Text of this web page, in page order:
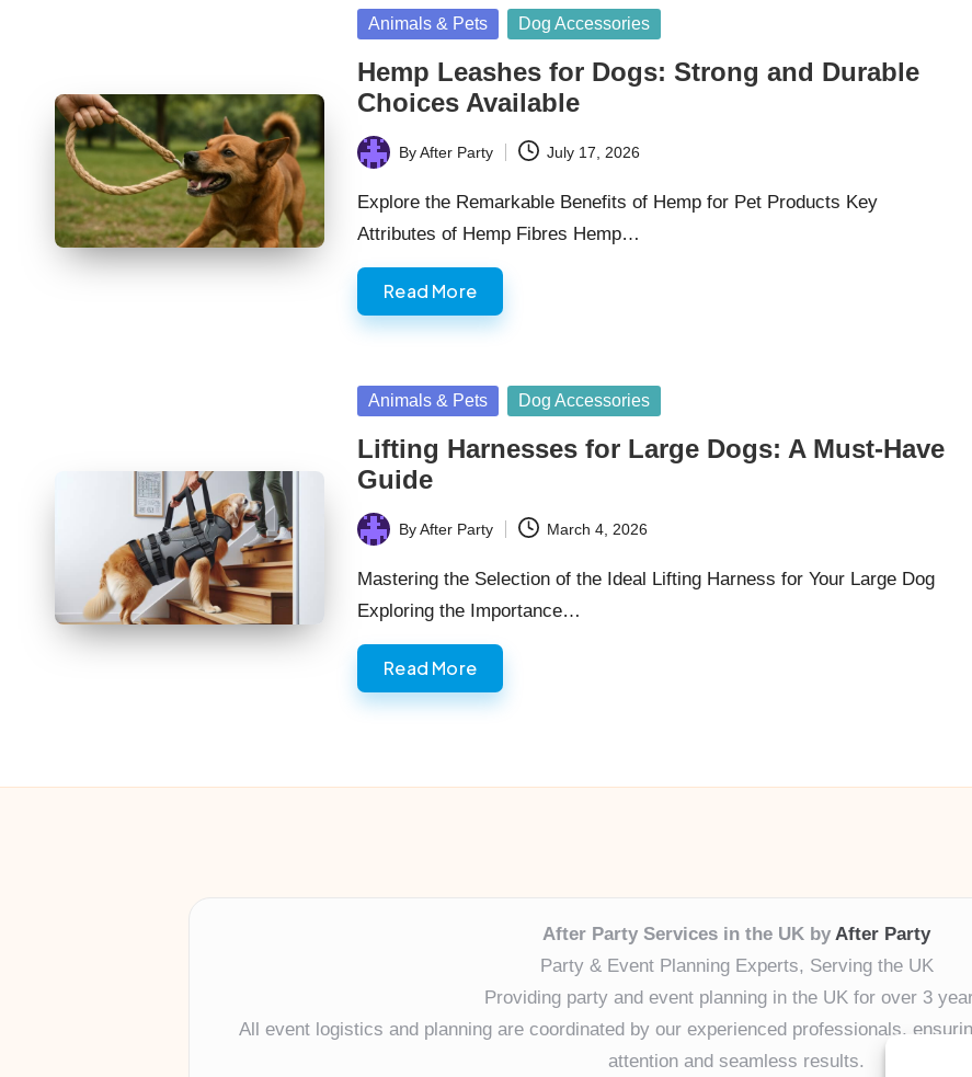
Posted
Animals & Pets Dog Accessories
Hemp Leashes for Dogs: Strong and Durable
Choices Available
Posted
by
ByAfter Party July 17, 2026
Explore the Remarkable Benefits of Hemp for Pet Products Key
Attributes of Hemp Fibres Hemp…
Read More
Posted
Animals & Pets Dog Accessories
Lifting Harnesses for Large Dogs: A Must-Have
Guide
Posted
by
ByAfter Party March 4, 2026
Mastering the Selection of the Ideal Lifting Harness for Your Large Dog
Exploring the Importance…
Read More
After Party Services in the UK by After Party
Party & Event Planning Experts, Serving the UK
Providing party and event planning in the UK for over 3
All event logistics and planning are coordinated by our experienced professionals,
attention and seamless results.